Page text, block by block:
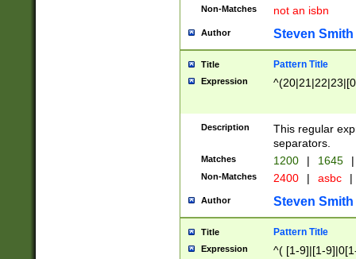
Non-Matches not an isbn
Author Steven Smith
Title Pattern Title
Expression
Description
This regular
separators.
Matches 1200 | 1645 |
Non-Matches 2400 | asbc |
Author Steven Smith
Title Pattern Title
Expression ^( [1-9]|[1-